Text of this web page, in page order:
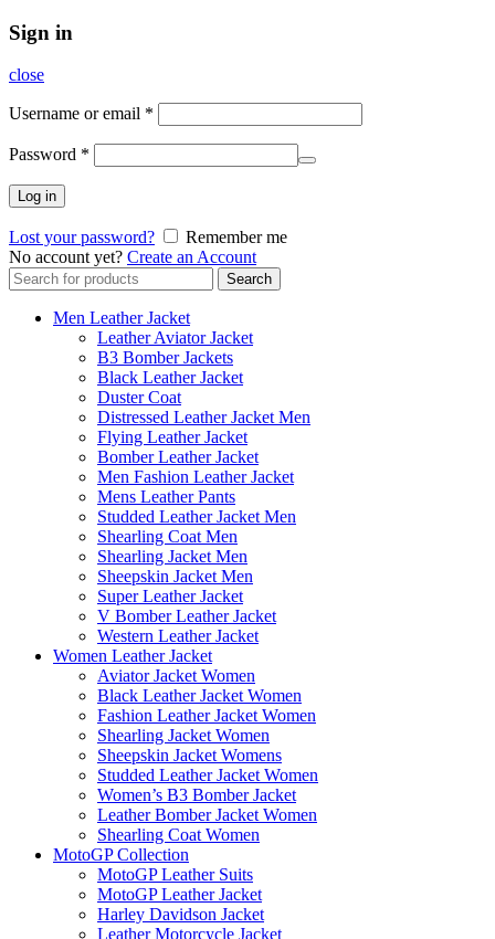
Sign in
close
Username or email *
Password *
Log in
Lost your password?
Remember me
No account yet? Create an Account
Search
for:
Search
Men Leather Jacket
Leather Aviator Jacket
B3 Bomber Jackets
Black Leather Jacket
Duster Coat
Distressed Leather Jacket Men
Flying Leather Jacket
Bomber Leather Jacket
Men Fashion Leather Jacket
Mens Leather Pants
Studded Leather Jacket Men
Shearling Coat Men
Shearling Jacket Men
Sheepskin Jacket Men
Super Leather Jacket
V Bomber Leather Jacket
Western Leather Jacket
Women Leather Jacket
Aviator Jacket Women
Black Leather Jacket Women
Fashion Leather Jacket Women
Shearling Jacket Women
Sheepskin Jacket Womens
Studded Leather Jacket Women
Women’s B3 Bomber Jacket
Leather Bomber Jacket Women
Shearling Coat Women
MotoGP Collection
MotoGP Leather Suits
MotoGP Leather Jacket
Harley Davidson Jacket
Leather Motorcycle Jacket